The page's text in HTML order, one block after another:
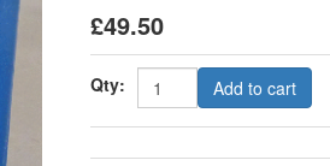
£49.50
Qty: Add to cart